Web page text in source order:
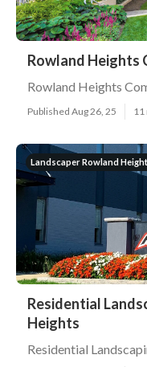
Rowland Heights
Rowland Heights
Published Aug 26, 25 11
Landscaper Rowland
Residential
Heights
Residential